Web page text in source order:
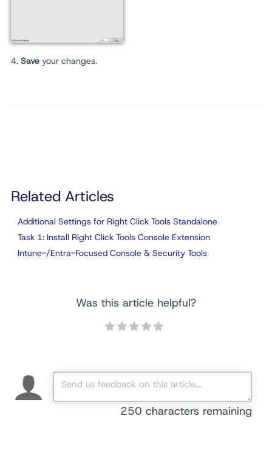
4. Save your changes.
Related Articles
Additional Settings for Right Click Tools Standalone
Task 1: Install Right Click Tools Console Extension
Intune-/Entra-Focused Console & Security Tools
Was this article helpful?
250 characters remaining